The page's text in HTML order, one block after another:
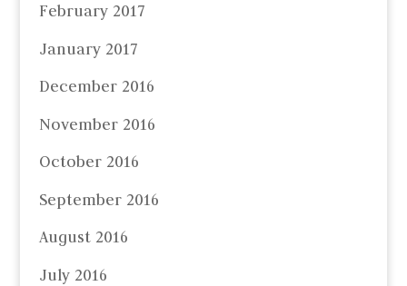
February 2017
January 2017
December 2016
November 2016
October 2016
September 2016
August 2016
July 2016